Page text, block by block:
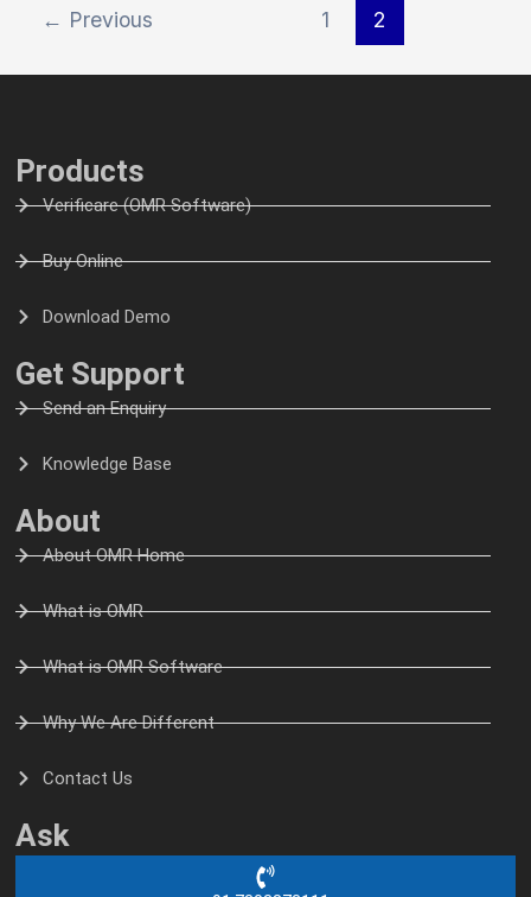
← Previous 1 2
Products
Verificare (OMR Software)
Buy Online
Download Demo
Get Support
Send an Enquiry
Knowledge Base
About
About OMR Home
What is OMR
What is OMR Software
Why We Are Different
Contact Us
Ask